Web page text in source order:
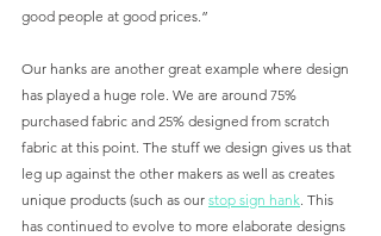
good people at good prices.”
Our hanks are another great example where design
has played a huge role. We are around 75%
purchased fabric and 25% designed from scratch
fabric at this point. The stuff we design gives us that
leg up against the other makers as well as creates
unique products (such as our stop sign hank . This
has continued to evolve to more elaborate designs